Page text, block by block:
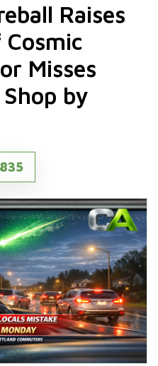
Raises
Cosmic
Misses
by